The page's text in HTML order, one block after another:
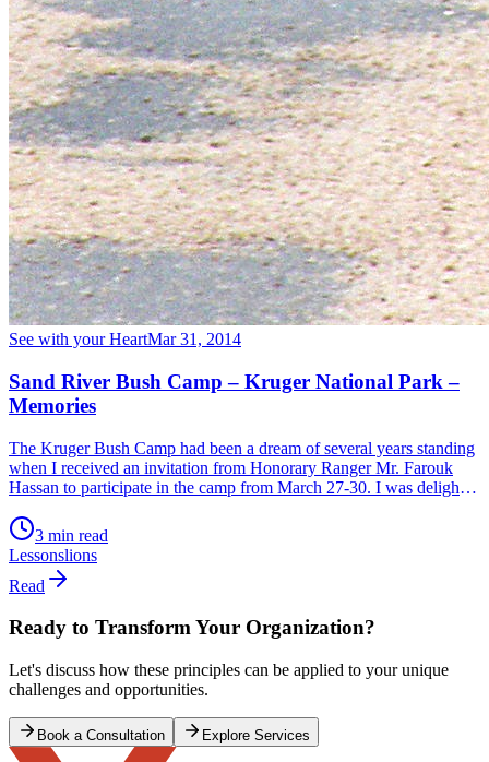
See with your HeartMar 31, 2014
Sand River Bush Camp – Kruger National Park –
Memories
The Kruger Bush Camp had been a dream of several years standing
when I received an invitation from Honorary Ranger Mr. Farouk
Hassan to participate in the camp from March 27-30. I was delighted
change his mind. How do you describe the experience […]
3 min read
Lessonslions
Read
Ready to Transform Your Organization?
Let's discuss how these principles can be applied to your unique
challenges and opportunities.
Book a Consultation Explore Services